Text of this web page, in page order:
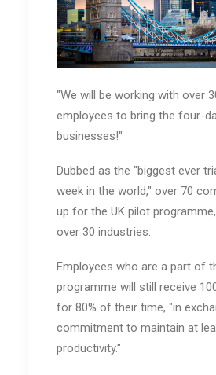
"We will be working with over
employees to bring the four-
businesses!"
Dubbed as the "biggest ever
week in the world," over 70
up for the UK pilot
over 30 industries.
Employees who are a part of
programme will still receive
for 80% of their time, "in
commitment to maintain at
productivity."